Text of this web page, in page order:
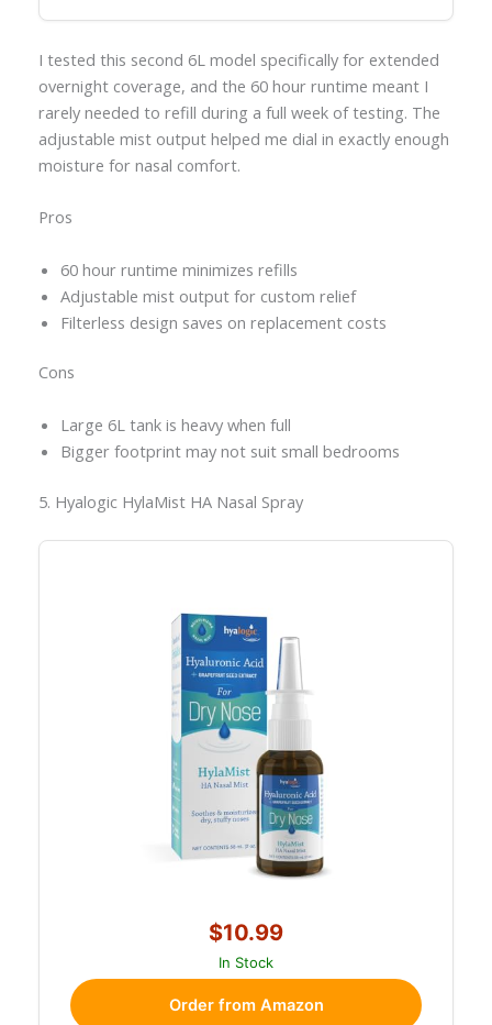
I tested this second 6L model specifically for extended
overnight coverage, and the 60 hour runtime meant I
rarely needed to refill during a full week of testing. The
adjustable mist output helped me dial in exactly enough
moisture for nasal comfort.
Pros
60 hour runtime minimizes refills
Adjustable mist output for custom relief
Filterless design saves on replacement costs
Cons
Large 6L tank is heavy when full
Bigger footprint may not suit small bedrooms
5. Hyalogic HylaMist HA Nasal Spray
$10.99
In Stock
Order from Amazon